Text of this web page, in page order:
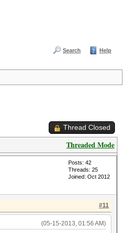
Search Help
Thread Closed
Threaded Mode
Posts: 42
Threads: 25
Joined: Oct 2012
#11
(05-15-2013, 01:56 AM)